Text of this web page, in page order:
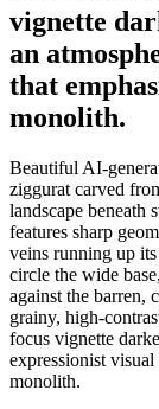
vignette
an
that
monolith.
Beautiful AI-
ziggurat carved
landscape beneath
features sharp
veins running up
circle the wide
against the barren,
grainy, high-
focus vignette
expressionist
monolith.